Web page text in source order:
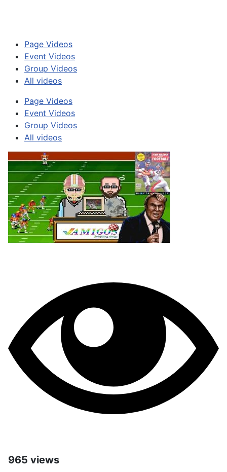
Page Videos
Event Videos
Group Videos
All videos
Page Videos
Event Videos
Group Videos
All videos
965 views